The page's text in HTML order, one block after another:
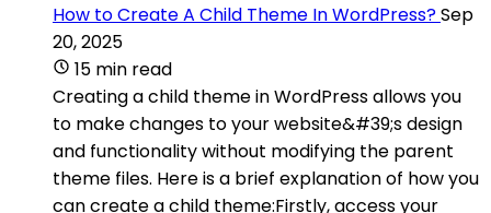
How to Create A Child Theme In WordPress?Sep
20, 2025
15 min read
Creating a child theme in WordPress allows you
to make changes to your website&#39;s design
and functionality without modifying the parent
theme files. Here is a brief explanation of how you
can create a child theme:Firstly, access your